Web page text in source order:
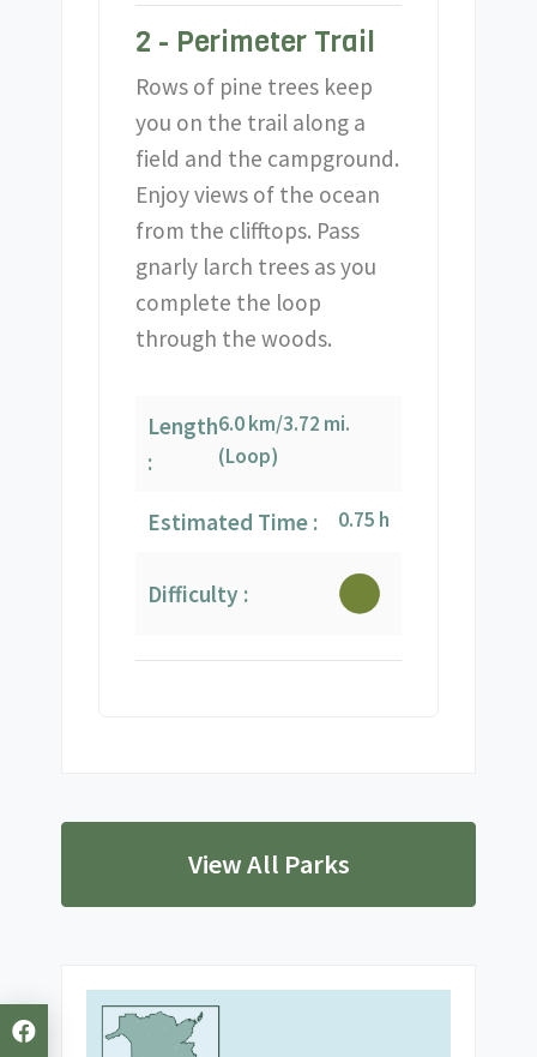
2 - Perimeter Trail
Rows of pine trees keep
you on the trail along a
field and the campground.
Enjoy views of the ocean
from the clifftops. Pass
gnarly larch trees as you
complete the loop
through the woods.
Length
:
6.0 km/3.72 mi.
(Loop)
Estimated Time : 0.75 h
Difficulty :
View All Parks